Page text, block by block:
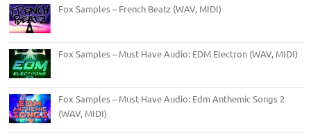
Fox Samples – French Beatz (WAV, MIDI)
Fox Samples – Must Have Audio: EDM Electron (WAV, MIDI)
Fox Samples – Must Have Audio: Edm Anthemic Songs 2
(WAV, MIDI)